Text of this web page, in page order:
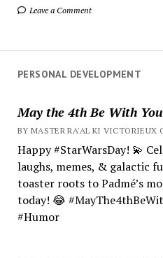
Leave a Comment
PERSONAL DEVELOPMENT
May the 4th Be With
BY MASTER RA'AL KI VICTORIEUX
Happy #StarWarsDay! 💫
laughs, memes, & galactic
toaster roots to Padmé’s
today! 😂
#Humor